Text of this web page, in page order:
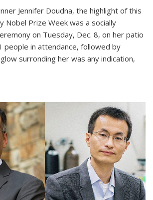
Jennifer Doudna, the highlight of this
Nobel Prize Week was a socially
on Tuesday, Dec. 8, on her patio
people in attendance, followed by
surronding her was any indication,